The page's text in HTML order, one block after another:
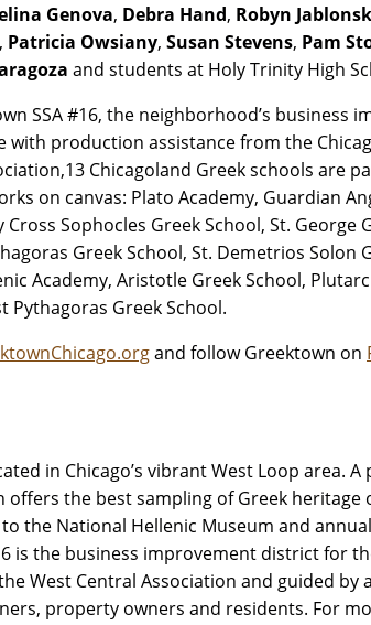
Genova, Debra Hand, Robyn
, Patricia Owsiany, Susan Stevens, Pam
and students at Holy Trinity High
SSA #16, the neighborhood’s business
production assistance from the
Chicagoland Greek schools are
on canvas: Plato Academy, Guardian
Sophocles Greek School, St. George
Greek School, St. Demetrios Solon
Academy, Aristotle Greek School,
Pythagoras Greek School.
and follow Greektown on
in Chicago’s vibrant West Loop area. A
the best sampling of Greek heritage
the National Hellenic Museum and
is the business improvement district for
West Central Association and guided by
property owners and residents. For